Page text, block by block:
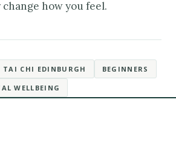
how you feel.
TAI CHI EDINBURGH BEGINNERS
WELLBEING